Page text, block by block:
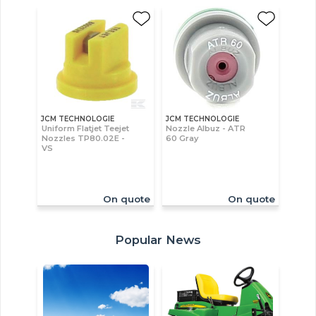
JCM TECHNOLOGIE
Uniform Flatjet Teejet
Nozzles TP80.02E -
VS
On quote
JCM TECHNOLOGIE
Nozzle Albuz - ATR
60 Gray
On quote
Popular News